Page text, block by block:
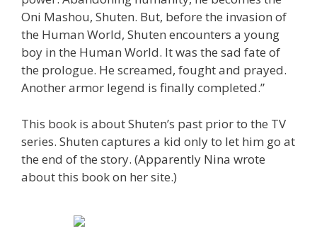
Oni Mashou, Shuten. But, before the invasion of
the Human World, Shuten encounters a young
boy in the Human World. It was the sad fate of
the prologue. He screamed, fought and prayed.
Another armor legend is finally completed.”
This book is about Shuten’s past prior to the TV
series. Shuten captures a kid only to let him go at
the end of the story. (Apparently Nina wrote
about this book on her site.)